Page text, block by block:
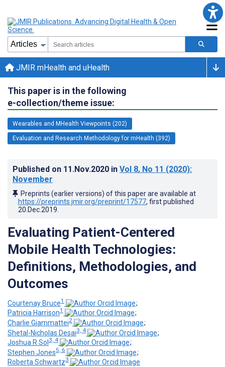
JMIR mHealth and uHealth
This paper is in the following
e-collection/theme issue:
Wearables and MHealth Viewpoints (202)
Evaluation and Research Methodology for mHealth (392)
Published on 11.Nov.2020 in Vol 8, No 11 (2020):
November
Preprints (earlier versions) of this paper are available at
https://preprints.jmir.org/preprint/17577, first published
20.Dec.2019
Evaluating Patient-Centered
Mobile Health Technologies:
Definitions, Methodologies, and
Outcomes
Courtenay Bruce1
;
Patricia Harrison1
;
Charlie Giammattei2
;
Shetal-Nicholas Desai3, 4
;
Joshua R Sol 3, 4
;
Stephen Jones5, 6
;
Roberta Schwartz3